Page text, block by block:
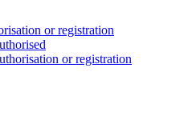
or registration
or registration